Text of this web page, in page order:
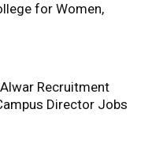
for Women,
Recruitment
Director Jobs